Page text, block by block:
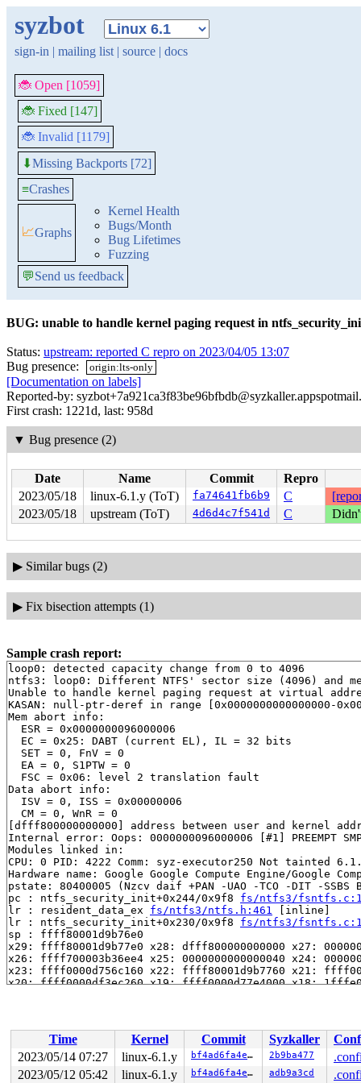
syzbot
sign-in | mailing list | source | docs
🐞 Open [1059]
🐞 Fixed [147]
🐞 Invalid [1179]
⬇Missing Backports [72]
≡Crashes
📈Graphs
Kernel Health
Bugs/Month
Bug Lifetimes
Fuzzing
💬Send us feedback
BUG: unable to handle kernel paging request in
Status: upstream: reported C repro on 2023/04/05 13:07
Bug presence:
origin:lts-only
[Documentation on labels]
Reported-by:
First crash: 1221d, last: 958d
▼ Bug presence (2)
Date Name Commit
Repro
2023/05/18
linux-6.1.y (ToT) fa74641fb6b9 C
2023/05/18
upstream (ToT) 4d6d4c7f541d C
▶ Similar bugs (2)
▶ Fix bisection attempts (1)
Sample crash report:
loop0: detected capacity change from 0 to 4096
ntfs3: loop0: Different NTFS' sector size (4096) and
Unable to handle kernel paging request at virtual
KASAN: null-ptr-deref in range [0x0000000000000000-
Mem abort info:
  ESR = 0x0000000096000006
  EC = 0x25: DABT (current EL), IL = 32 bits
  SET = 0, FnV = 0
  EA = 0, S1PTW = 0
  FSC = 0x06: level 2 translation fault
Data abort info:
  ISV = 0, ISS = 0x00000006
  CM = 0, WnR = 0
[dfff800000000000] address between user and kernel
Internal error: Oops: 0000000096000006 [#1] PREEMPT
Modules linked in:
CPU: 0 PID: 4222 Comm: syz-executor250 Not tainted
Hardware name: Google Google Compute Engine/Google
pstate: 80400005 (Nzcv daif +PAN -UAO -TCO -DIT -SSBS
pc : ntfs_security_init+0x244/0x9f8 fs/ntfs3/
lr : resident_data_ex fs/ntfs3/ntfs.h:461 [inline]
lr : ntfs_security_init+0x230/0x9f8 fs/ntfs3/
sp : ffff80001d9b76e0
x29: ffff80001d9b77e0 x28: dfff800000000000 x27:
x26: ffff700003b36ee4 x25: 0000000000000040 x24:
x23: ffff0000d756c160 x22: ffff80001d9b7760 x21:
x20: ffff0000df3ec260 x19: ffff0000d77e4000 x18:
x8 : 0000000000000000 x7 : 0000000000000000 x6 :
x5 : 0000000000000000 x4 : 0000000000000004 x3 :
x2 : 0000000000000008 x1 : 0000000000000000 x0 :
Call trace:
ntfs_security_init+0x244/0x9f8 fs/ntfs3/fsntfs.c:1853
Time Kernel Commit Syzkaller
2023/05/14 07:27
linux-6.1.y bf4ad6fa4e53 2b9ba477
2023/05/12 05:42
linux-6.1.y bf4ad6fa4e53 adb9a3cd